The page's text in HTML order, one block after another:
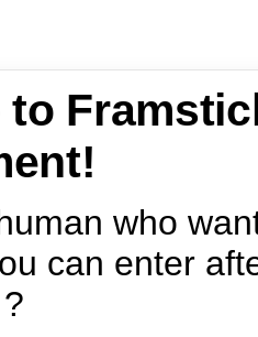
to
who
can enter